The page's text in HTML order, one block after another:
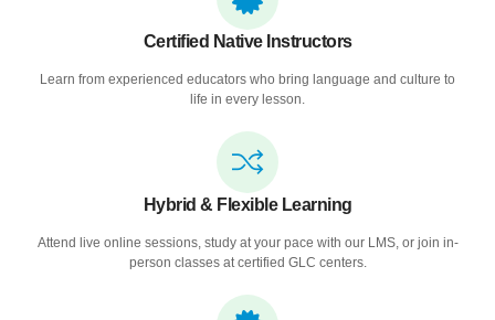
Certified Native Instructors
Learn from experienced educators who bring language and culture to
life in every lesson.
Hybrid & Flexible Learning
Attend live online sessions, study at your pace with our LMS, or join in-
person classes at certified GLC centers.